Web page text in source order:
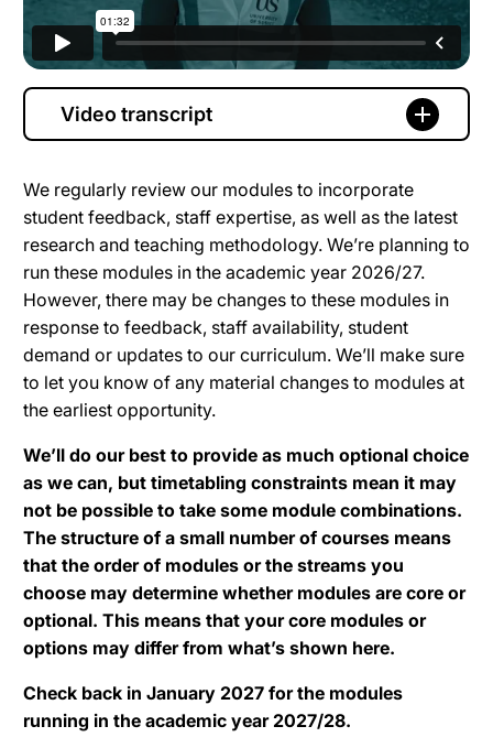
Video transcript
We regularly review our modules to incorporate
student feedback, staff expertise, as well as the latest
research and teaching methodology. We’re planning to
run these modules in the academic year 2026/27.
However, there may be changes to these modules in
response to feedback, staff availability, student
demand or updates to our curriculum. We’ll make sure
to let you know of any material changes to modules at
the earliest opportunity.
We’ll do our best to provide as much optional choice
as we can, but timetabling constraints mean it may
not be possible to take some module combinations.
The structure of a small number of courses means
that the order of modules or the streams you
choose may determine whether modules are core or
optional. This means that your core modules or
options may differ from what’s shown here.
Check back in January 2027 for the modules
running in the academic year 2027/28.